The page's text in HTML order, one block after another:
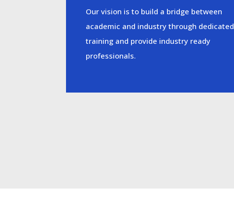
Our vision is to build a bridge between
academic and industry through dedicated
training and provide industry ready
professionals.